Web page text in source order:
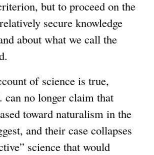
but to proceed on the
secure knowledge
about what we call the
of science is true,
can no longer claim that
toward naturalism in the
and their case collapses
science that would